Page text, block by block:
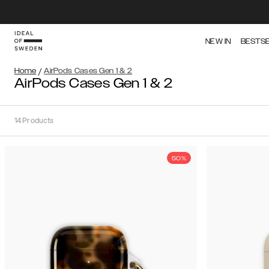
NEW IN
Home / AirPods Cases Gen 1 & 2
AirPods Cases Gen 1 & 2
14Products
Recommended
Popularity
50%